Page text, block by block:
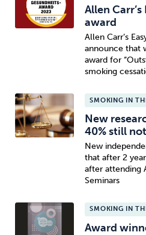
Allen
award
Allen Carr’s
announce that
award for
smoking
SMOKING IN
New
40% still
New
that after 2
after attending
Seminars
SMOKING IN
Award